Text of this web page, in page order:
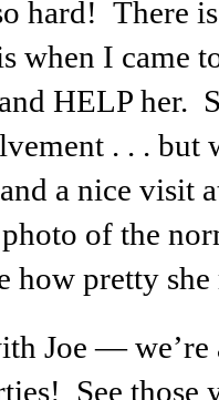
hard! There
when I came
HELP her.
. . . but
a nice visit
of the
how pretty
Joe —
See those